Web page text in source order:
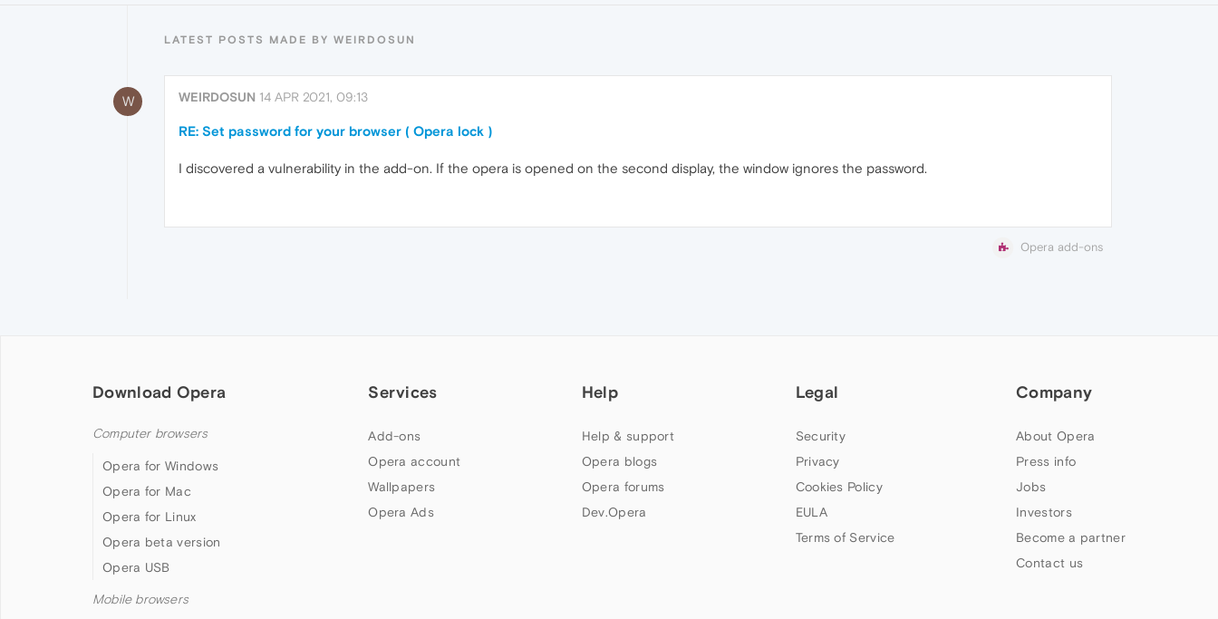
LATEST POSTS MADE BY WEIRDOSUN
W WEIRDOSUN 14 APR 2021, 09:13
RE: Set password for your browser ( Opera lock )
I discovered a vulnerability in the add-on. If the opera is opened on the second display, the window ignores the password.
Opera add-ons
Download Opera
Computer browsers
Opera for Windows
Opera for Mac
Opera for Linux
Opera beta version
Opera USB
Mobile browsers
Services
Add-ons
Opera account
Wallpapers
Opera Ads
Help
Help & support
Opera blogs
Opera forums
Dev.Opera
Legal
Security
Privacy
Cookies Policy
EULA
Terms of Service
Company
About Opera
Press info
Jobs
Investors
Become a partner
Contact us